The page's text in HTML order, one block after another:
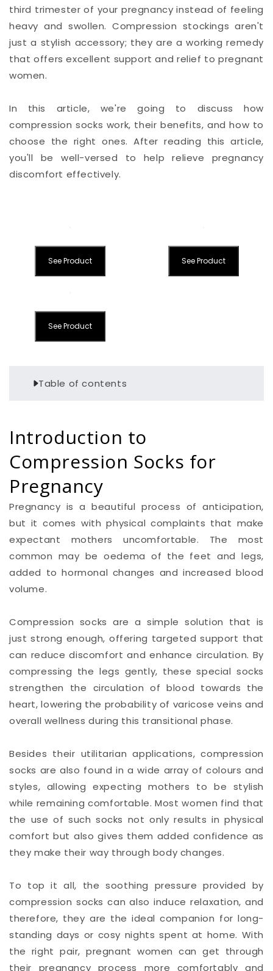
third trimester of your pregnancy instead of feeling
heavy and swollen. Compression stockings aren't
just a stylish accessory; they are a working remedy
that offers excellent support and relief to pregnant
women.
In this article, we're going to discuss how
compression socks work, their benefits, and how to
choose the right ones. After reading this article,
you'll be well-versed to help relieve pregnancy
discomfort effectively.
See Product See Product
See Product
Table of contents
Introduction to
Compression Socks for
Pregnancy
Pregnancy is a beautiful process of anticipation,
but it comes with physical complaints that make
expectant mothers uncomfortable. The most
common may be oedema of the feet and legs,
added to hormonal changes and increased blood
volume.
Compression socks are a simple solution that is
just strong enough, offering targeted support that
can reduce discomfort and enhance circulation. By
compressing the legs gently, these special socks
strengthen the circulation of blood towards the
heart, lowering the probability of varicose veins and
overall wellness during this transitional phase.
Besides their utilitarian applications, compression
socks are also found in a wide array of colours and
styles, allowing expecting mothers to be stylish
while remaining comfortable. Most women find that
the use of such socks not only results in physical
comfort but also gives them added confidence as
they make their way through body changes.
To top it all, the soothing pressure provided by
compression socks can also induce relaxation, and
therefore, they are the ideal companion for long-
standing days or cosy nights spent at home. With
the right pair, pregnant women can get through
their pregnancy process more comfortably and